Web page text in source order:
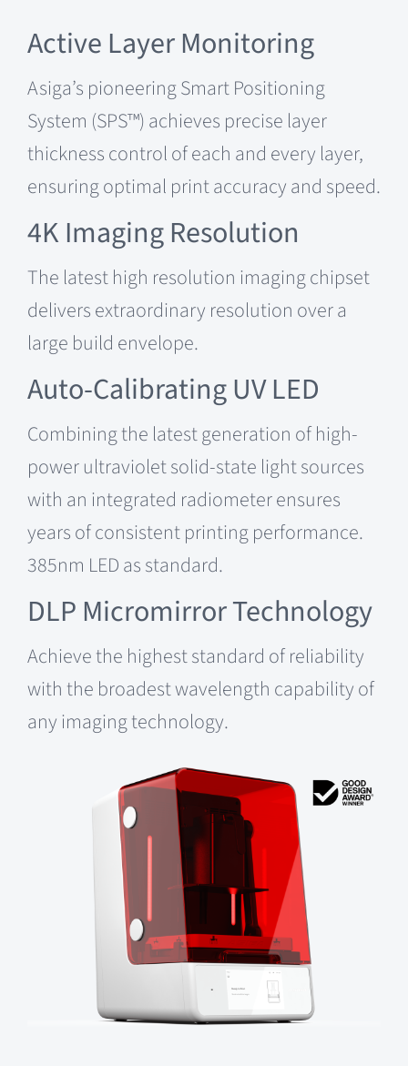
Active Layer Monitoring
Asiga’s pioneering Smart Positioning
System (SPS™) achieves precise layer
thickness control of each and every layer,
ensuring optimal print accuracy and speed.
4K Imaging Resolution
The latest high resolution imaging chipset
delivers extraordinary resolution over a
large build envelope.
Auto-Calibrating UV LED
Combining the latest generation of high-
power ultraviolet solid-state light sources
with an integrated radiometer ensures
years of consistent printing performance.
385nm LED as standard.
DLPMicromirrorTechnology
Achieve the highest standard of reliability
with the broadest wavelength capability of
any imaging technology.